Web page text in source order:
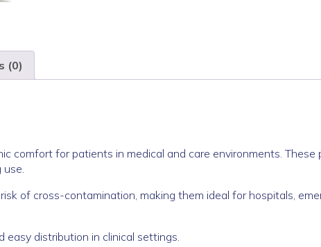
(0)
comfort for patients in medical and care environments.
of cross-contamination, making them ideal for hospitals,
distribution in clinical settings.